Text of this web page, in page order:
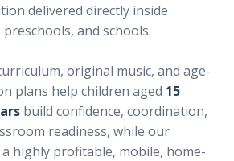
delivered directly inside
and schools.
original music, and age-
plans help children aged 15
build confidence, coordination,
readiness, while our
highly profitable, mobile, home-